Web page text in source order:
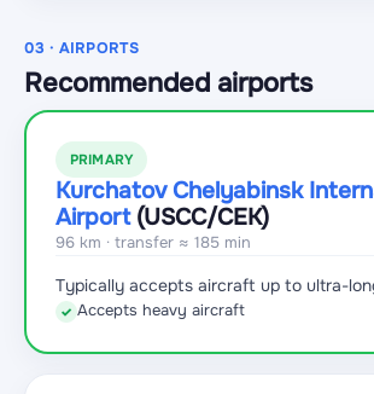
03 · AIRPORTS
Recommended airports
PRIMARY
Kurchatov Chelyabinsk
Airport(USCC/CEK)
96 km · transfer ≈ 185 min
Typically accepts aircraft up to ultra-
✓ Accepts heavy aircraft